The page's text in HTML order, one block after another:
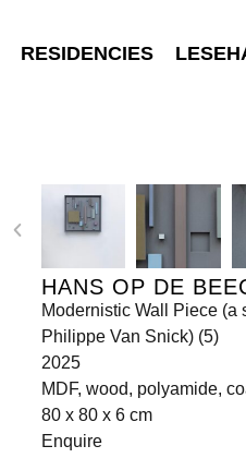
RESIDENCIES
HANS OP DE
Modernistic Wall Piece (a
Philippe Van Snick) (5)
2025
MDF, wood, polyamide,
80 x 80 x 6 cm
Enquire